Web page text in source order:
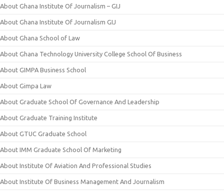
About Ghana Institute Of Journalism – GIJ
About Ghana Institute Of Journalism GIJ
About Ghana School of Law
About Ghana Technology University College School Of Business
About GIMPA Business School
About Gimpa Law
About Graduate School Of Governance And Leadership
About Graduate Training Institute
About GTUC Graduate School
About IMM Graduate School Of Marketing
About Institute Of Aviation And Professional Studies
About Institute Of Business Management And Journalism